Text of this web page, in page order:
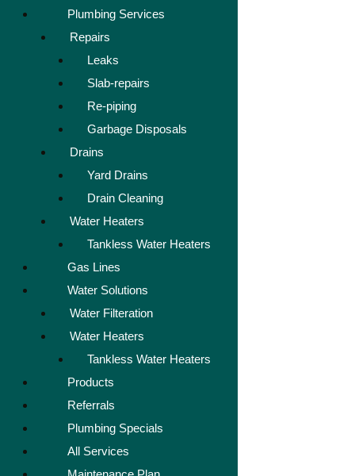
Plumbing Services
Repairs
Leaks
Slab-repairs
Re-piping
Garbage Disposals
Drains
Yard Drains
Drain Cleaning
Water Heaters
Tankless Water Heaters
Gas Lines
Water Solutions
Water Filteration
Water Heaters
Tankless Water Heaters
Products
Referrals
Plumbing Specials
All Services